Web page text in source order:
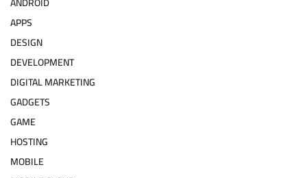
APPS
DESIGN
DEVELOPMENT
DIGITAL MARKETING
GADGETS
GAME
HOSTING
MOBILE